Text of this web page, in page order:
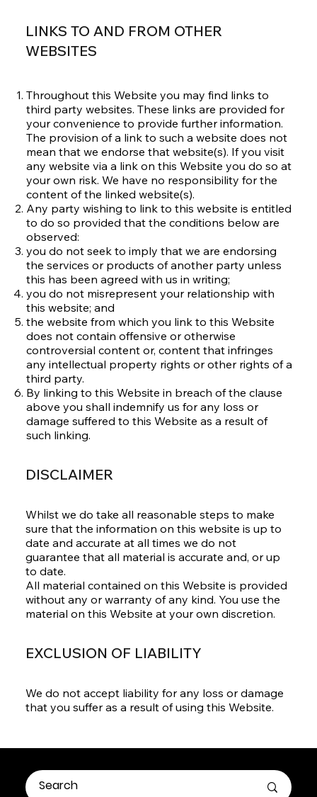
LINKS TO AND FROM OTHER
WEBSITES
Throughout this Website you may find links to
third party websites. These links are provided for
your convenience to provide further information.
The provision of a link to such a website does not
mean that we endorse that website(s). If you visit
any website via a link on this Website you do so at
your own risk. We have no responsibility for the
content of the linked website(s).
Any party wishing to link to this website is entitled
to do so provided that the conditions below are
observed:
you do not seek to imply that we are endorsing
the services or products of another party unless
this has been agreed with us in writing;
you do not misrepresent your relationship with
this website; and
the website from which you link to this Website
does not contain offensive or otherwise
controversial content or, content that infringes
any intellectual property rights or other rights of a
third party.
By linking to this Website in breach of the clause
above you shall indemnify us for any loss or
damage suffered to this Website as a result of
such linking.
DISCLAIMER
EXCLUSION OF LIABILITY
Whilst we do take all reasonable steps to make
sure that the information on this website is up to
date and accurate at all times we do not
guarantee that all material is accurate and, or up
to date.
All material contained on this Website is provided
without any or warranty of any kind. You use the
material on this Website at your own discretion.
We do not accept liability for any loss or damage
that you suffer as a result of using this Website.